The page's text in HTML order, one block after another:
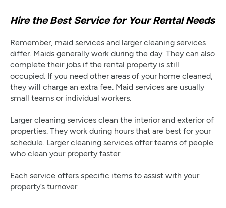
Hire the Best Service for Your Rental Needs
Remember, maid services and larger cleaning services
differ. Maids generally work during the day. They can also
complete their jobs if the rental property is still
occupied. If you need other areas of your home cleaned,
they will charge an extra fee. Maid services are usually
small teams or individual workers.
Larger cleaning services clean the interior and exterior of
properties. They work during hours that are best for your
schedule. Larger cleaning services offer teams of people
who clean your property faster.
Each service offers specific items to assist with your
property’s turnover.